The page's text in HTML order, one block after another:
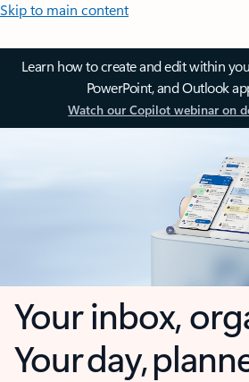
Skip to main content
Learn how to create and edit within
PowerPoint, and Outlook
Watch our Copilot webinar on
Your inbox,
Your day,